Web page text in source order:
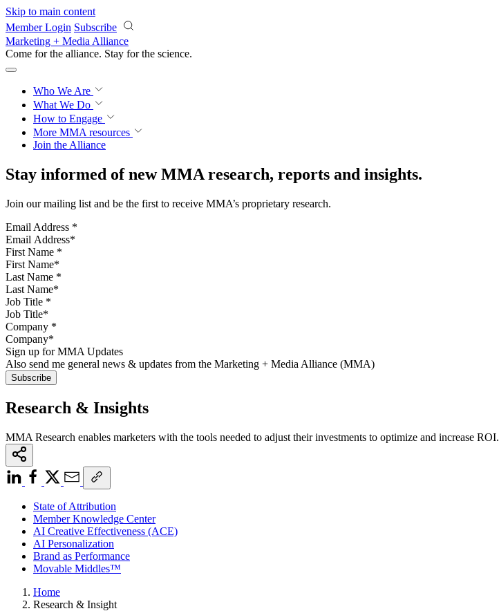
Skip to main content
Member Login Subscribe
Marketing + Media Alliance
Come for the alliance. Stay for the science.
Who We Are
What We Do
How to Engage
More MMA resources
Join the Alliance
Stay informed of new MMA research, reports and insights.
Join our mailing list and be the first to receive MMA’s proprietary research.
Email Address *
First Name *
Last Name *
Job Title *
Company *
Sign up for MMA Updates
Also send me general news & updates from the Marketing + Media Alliance (MMA)
Research & Insights
MMA Research enables marketers with the tools needed to adjust their investments to optimize and increase ROI.
State of Attribution
Member Knowledge Center
AI Creative Effectiveness (ACE)
AI Personalization
Brand as Performance
Movable Middles™
Home
Research & Insight